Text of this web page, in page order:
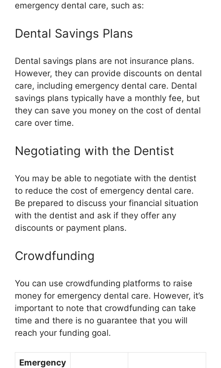
emergency dental care, such as:
Dental Savings Plans
Dental savings plans are not insurance plans.
However, they can provide discounts on dental
care, including emergency dental care. Dental
savings plans typically have a monthly fee, but
they can save you money on the cost of dental
care over time.
Negotiating with the Dentist
You may be able to negotiate with the dentist
to reduce the cost of emergency dental care.
Be prepared to discuss your financial situation
with the dentist and ask if they offer any
discounts or payment plans.
Crowdfunding
You can use crowdfunding platforms to raise
money for emergency dental care. However, it’s
important to note that crowdfunding can take
time and there is no guarantee that you will
reach your funding goal.
Emergency